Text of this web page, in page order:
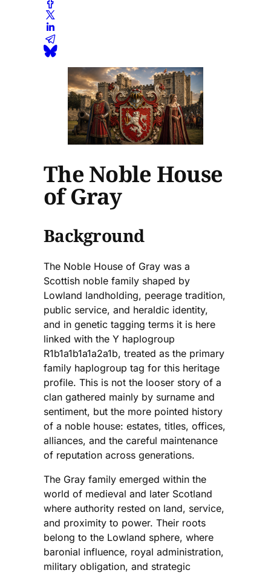
The Noble House
of Gray
Background
The Noble House of Gray was a
Scottish noble family shaped by
Lowland landholding, peerage tradition,
public service, and heraldic identity,
and in genetic tagging terms it is here
linked with the Y haplogroup
R1b1a1b1a1a2a1b, treated as the primary
family haplogroup tag for this heritage
profile. This is not the looser story of a
clan gathered mainly by surname and
sentiment, but the more pointed history
of a noble house: estates, titles, offices,
alliances, and the careful maintenance
of reputation across generations.
The Gray family emerged within the
world of medieval and later Scotland
where authority rested on land, service,
and proximity to power. Their roots
belong to the Lowland sphere, where
baronial influence, royal administration,
military obligation, and strategic